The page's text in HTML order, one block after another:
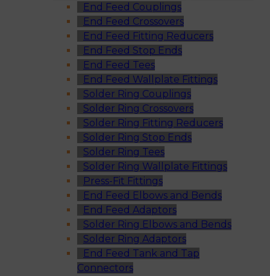
End Feed Couplings
End Feed Crossovers
End Feed Fitting Reducers
End Feed Stop Ends
End Feed Tees
End Feed Wallplate Fittings
Solder Ring Couplings
Solder Ring Crossovers
Solder Ring Fitting Reducers
Solder Ring Stop Ends
Solder Ring Tees
Solder Ring Wallplate Fittings
Press-Fit Fittings
End Feed Elbows and Bends
End Feed Adaptors
Solder Ring Elbows and Bends
Solder Ring Adaptors
End Feed Tank and Tap
Connectors